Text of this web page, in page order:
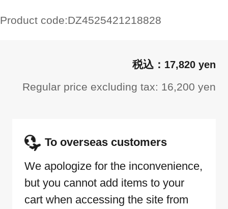
Product code:DZ4525421218828
17,820 yen
Regular price excluding tax: 16,200 yen
To overseas customers
We apologize for the inconvenience,
but you cannot add items to your
cart when accessing the site from